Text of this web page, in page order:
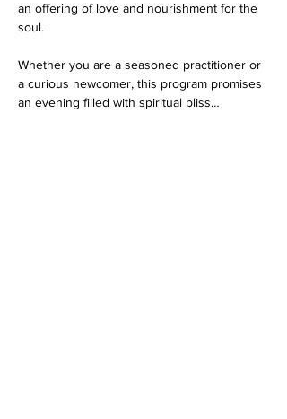
an offering of love and nourishment for the
soul.
Whether you are a seasoned practitioner or
a curious newcomer, this program promises
an evening filled with spiritual bliss…